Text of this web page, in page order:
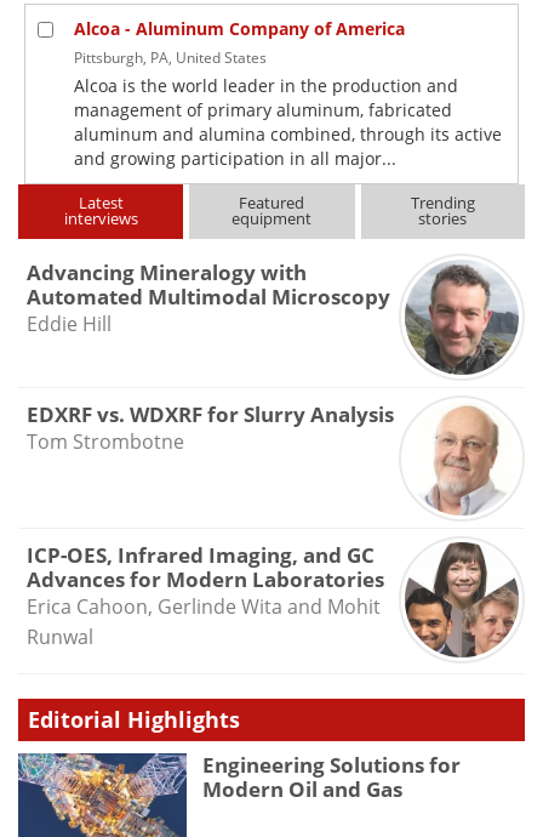
Alcoa - Aluminum Company of America
Pittsburgh, PA, United States
Alcoa is the world leader in the production and
management of primary aluminum, fabricated
aluminum and alumina combined, through its active
and growing participation in all major...
Latest
interviews
Featured
equipment
Trending
stories
Advancing Mineralogy with
Automated Multimodal Microscopy
Eddie Hill
EDXRF vs. WDXRF for Slurry Analysis
Tom Strombotne
ICP-OES, Infrared Imaging, and GC
Advances for Modern Laboratories
Erica Cahoon, Gerlinde Wita and Mohit
Runwal
Editorial Highlights
Engineering Solutions for
Modern Oil and Gas